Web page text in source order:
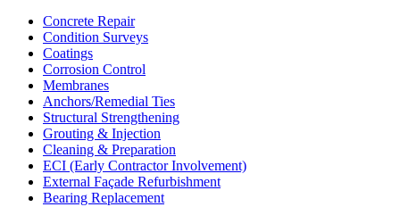
Concrete Repair
Condition Surveys
Coatings
Corrosion Control
Membranes
Anchors/Remedial Ties
Structural Strengthening
Grouting & Injection
Cleaning & Preparation
ECI (Early Contractor Involvement)
External Façade Refurbishment
Bearing Replacement